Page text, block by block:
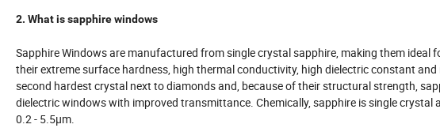
2. What is sapphire windows
Sapphire Windows are manufactured from single crystal sapphire, making them
their extreme surface hardness, high thermal conductivity, high dielectric constant
second hardest crystal next to diamonds and, because of their structural strength,
dielectric windows with improved transmittance. Chemically, sapphire is single crystal
0.2 - 5.5µm.